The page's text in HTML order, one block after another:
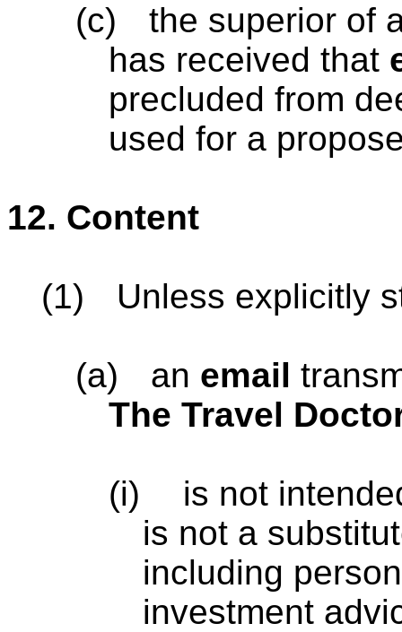
(c)
the superior of
has received that
precluded from
used for a
12. Content
(1) Unless explicitly
(a) an email
The Travel
(i)
is not
is not a
including
investment